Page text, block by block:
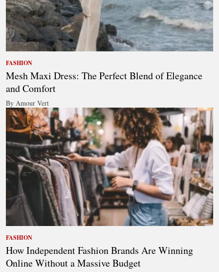
FASHION
Mesh Maxi Dress: The Perfect Blend of Elegance
and Comfort
By Amour Vert
FASHION
How Independent Fashion Brands Are Winning
Online Without a Massive Budget